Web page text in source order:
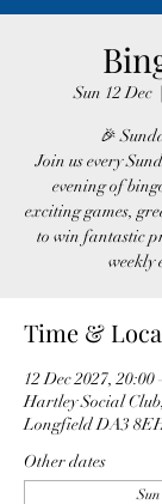
Sun 12 Dec
🎉
Join us every
evening of
exciting games,
to win fantastic
weekly
Time &
12 Dec 2027, 20:00
Hartley Social
Longfield DA3
Other dates